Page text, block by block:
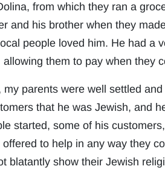
from which they ran a
and his brother when they
people loved him. He had a
them to pay when they
parents were well settled
that he was Jewish, and
started, some of his
to help in any way they
blatantly show their Jewish